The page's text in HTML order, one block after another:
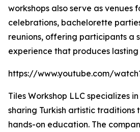
workshops also serve as venues
celebrations, bachelorette
reunions, offering participants a
experience that produces lasting
https://www.youtube.com/
Tiles Workshop LLC specializes
sharing Turkish artistic traditions
hands-on education. The